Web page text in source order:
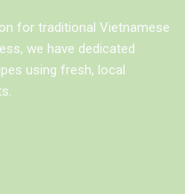
for traditional Vietnamese
we have dedicated
using fresh, local